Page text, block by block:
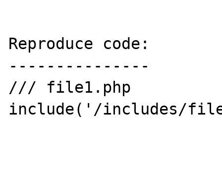
Reproduce code:
---------------
/// file1.php
include('/includes/